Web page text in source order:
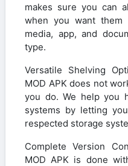
makes sure you can
when you want
media, app, and
type.
Versatile Shelving
MOD APK does not
you do. We help you
systems by letting
respected storage
Complete Version
MOD APK is done